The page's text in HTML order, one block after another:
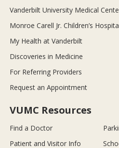
Vanderbilt University Medical
Monroe Carell Jr. Children’s
My Health at Vanderbilt
Discoveries in Medicine
For Referring Providers
Request an Appointment
VUMC Resources
Find a Doctor
Patient and Visitor Info